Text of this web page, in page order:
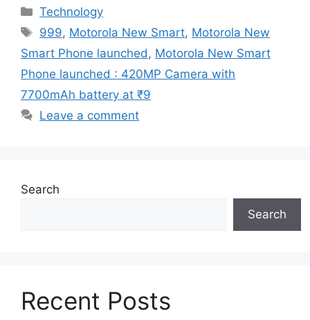
Categories
Technology
Tags
999, Motorola New Smart, Motorola New
Smart Phone launched, Motorola New Smart
Phone launched : 420MP Camera with
7700mAh battery at ₹9
Leave a comment
Search
Search
Recent Posts